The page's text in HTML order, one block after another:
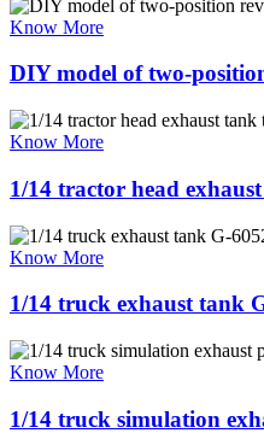
Know More
DIY model of two-
Know More
1/14 tractor head
Know More
1/14 truck exhaust tank
Know More
1/14 truck simulation